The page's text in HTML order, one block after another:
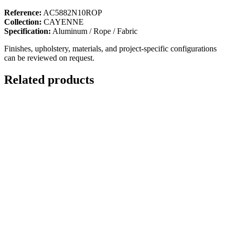
Reference: AC5882N10ROP
Collection: CAYENNE
Specification: Aluminum / Rope / Fabric
Finishes, upholstery, materials, and project-specific configurations
can be reviewed on request.
Related products